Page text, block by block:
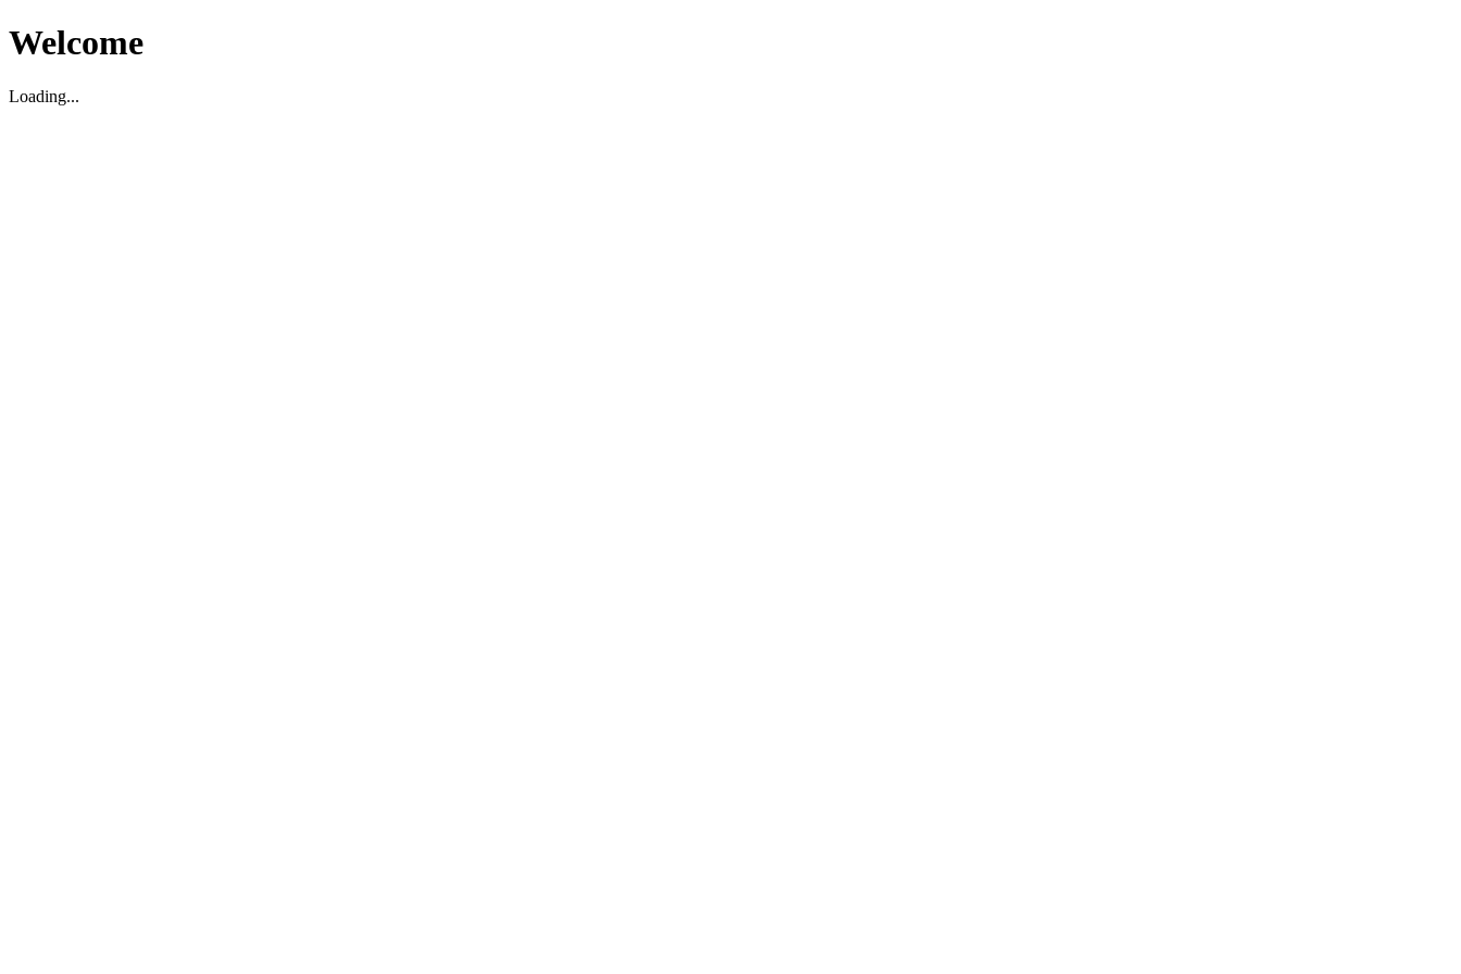
Welcome
Loading...